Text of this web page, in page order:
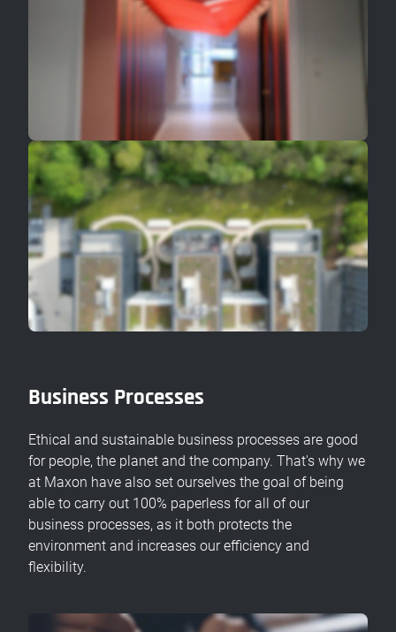
Business Processes
Ethical and sustainable business processes are good
for people, the planet and the company. That's why we
at Maxon have also set ourselves the goal of being
able to carry out 100% paperless for all of our
business processes, as it both protects the
environment and increases our efficiency and
flexibility.